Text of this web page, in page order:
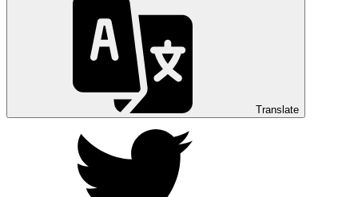
Translate